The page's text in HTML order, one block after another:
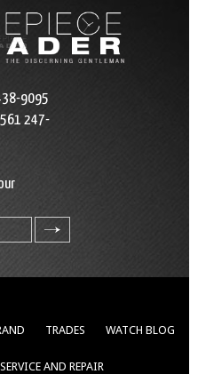
9095
247-
TRADES WATCH BLOG
SERVICE AND REPAIR